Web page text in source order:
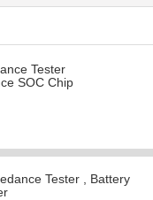
Tester
SOC Chip
Tester , Battery